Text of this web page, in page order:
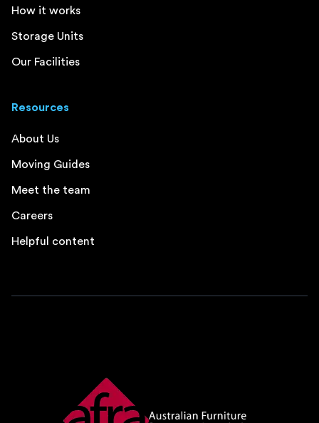
How it works
Storage Units
Our Facilities
Resources
About Us
Moving Guides
Meet the team
Careers
Helpful content